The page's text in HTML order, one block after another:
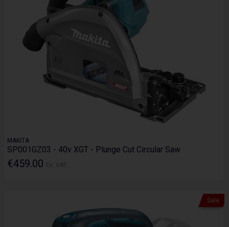
MAKITA
SP001GZ03 - 40v XGT - Plunge Cut Circular Saw
€459.00
Sale